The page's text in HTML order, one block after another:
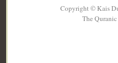
Copyright © Kais
The